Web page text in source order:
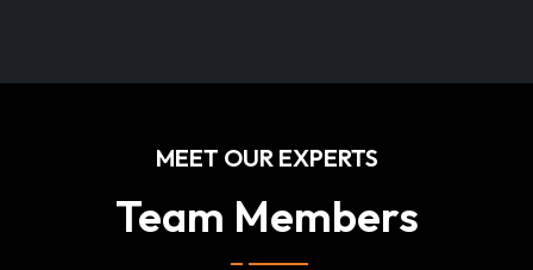
MEET OUR EXPERTS
Team Members